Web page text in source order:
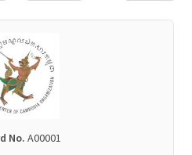
No. A00001